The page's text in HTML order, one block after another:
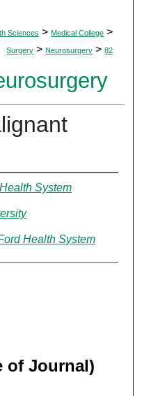
Sciences > Medical College >
Surgery > Neurosurgery > 82
System
Health System
of Journal)